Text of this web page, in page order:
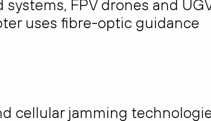
FPV drones and
uses fibre-optic guidance
cellular jamming